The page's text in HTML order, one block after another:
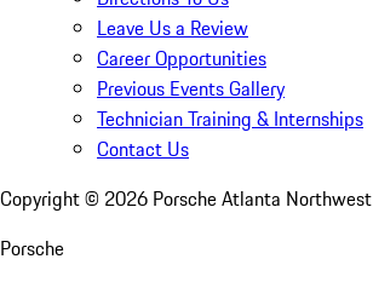
Leave Us a Review
Career Opportunities
Previous Events Gallery
Technician Training & Internships
Contact Us
Copyright © 2026 Porsche Atlanta Northwest
Porsche